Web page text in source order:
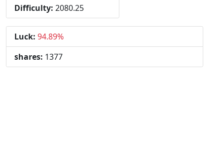
Difficulty: 2080.25
Luck: 94.89%
shares: 1377